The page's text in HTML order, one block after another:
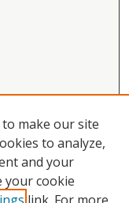
make our site
to analyze,
and your
your cookie